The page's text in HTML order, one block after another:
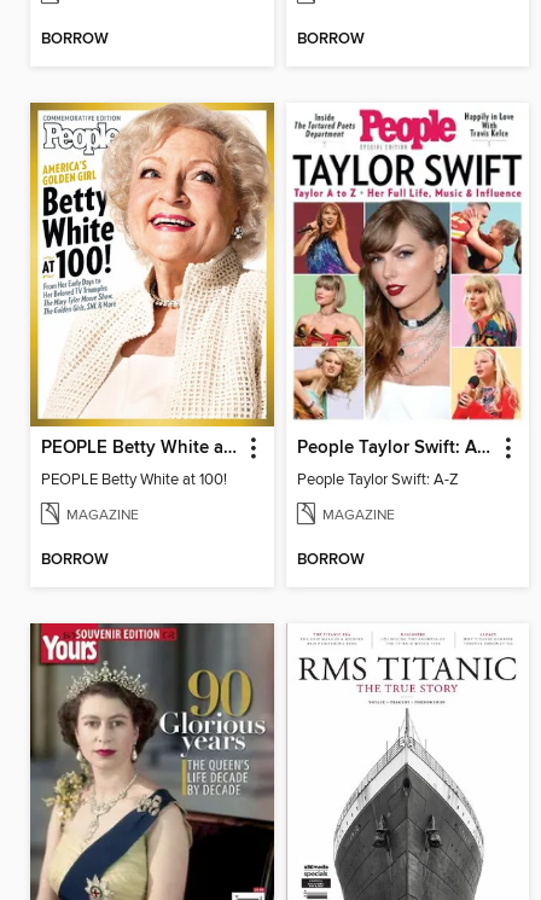
BORROW BORROW
PEOPLE Betty White at 100
PEOPLE Betty White at 100!
MAGAZINE
BORROW
People Taylor Swift: A-Z
People Taylor Swift: A-Z
MAGAZINE
BORROW